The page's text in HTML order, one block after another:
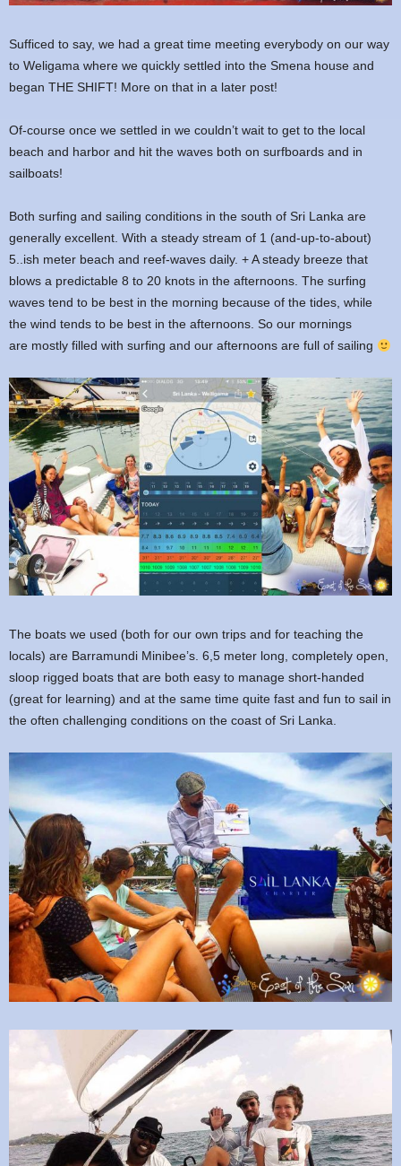
Sufficed to say, we had a great time meeting everybody on our way
to Weligama where we quickly settled into the Smena house and
began THE SHIFT! More on that in a later post!
Of-course once we settled in we couldn’t wait to get to the local
beach and harbor and hit the waves both on surfboards and in
sailboats!
Both surfing and sailing conditions in the south of Sri Lanka are
generally excellent. With a steady stream of 1 (and-up-to-about)
5..ish meter beach and reef-waves daily. + A steady breeze that
blows a predictable 8 to 20 knots in the afternoons. The surfing
waves tend to be best in the morning because of the tides, while
the wind tends to be best in the afternoons. So our mornings
are mostly filled with surfing and our afternoons are full of sailing
The boats we used (both for our own trips and for teaching the
locals) are Barramundi Minibee’s. 6,5 meter long, completely open,
sloop rigged boats that are both easy to manage short-handed
(great for learning) and at the same time quite fast and fun to sail in
the often challenging conditions on the coast of Sri Lanka.